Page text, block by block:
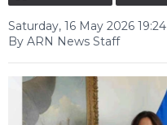
Saturday, 16 May 2026 19:24
By ARN News Staff